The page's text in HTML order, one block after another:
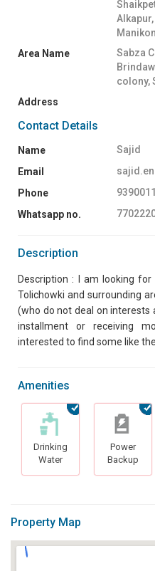
Alkapur,
Area Name
Sabza
colony,
Address
Contact Details
Name
Sajid
Email
Phone
Whatsapp no.
Description
Description : I am looking
Tolichowki and surrounding
(who do not deal on
installment or receiving
interested to find some like
Amenities
Drinking
Water
Power
Backup
Property Map